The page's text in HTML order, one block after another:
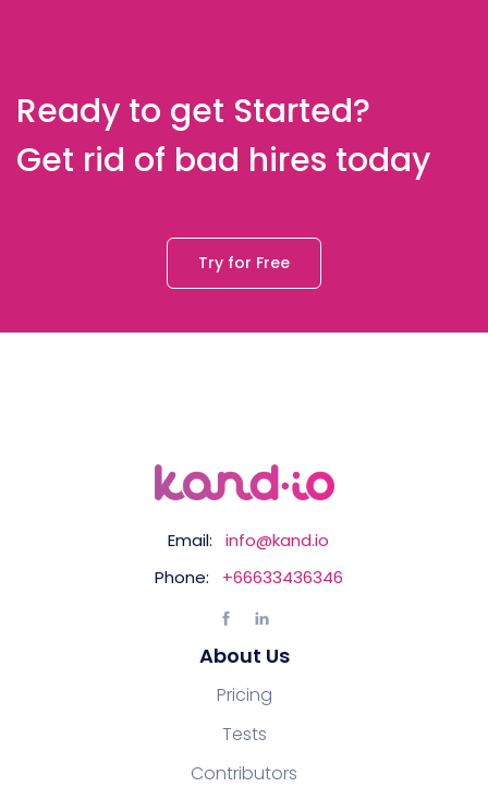
Ready to get Started?
Get rid of bad hires today
Try for Free
Email:
info@kand.io
Phone:
+66633436346
About Us
Pricing
Tests
Contributors